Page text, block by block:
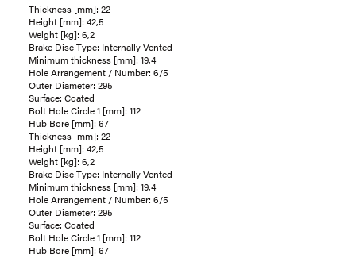
Thickness [mm]: 22
Height [mm]: 42,5
Weight [kg]: 6,2
Brake Disc Type: Internally Vented
Minimum thickness [mm]: 19,4
Hole Arrangement / Number: 6/5
Outer Diameter: 295
Surface: Coated
Bolt Hole Circle 1 [mm]: 112
Hub Bore [mm]: 67
Thickness [mm]: 22
Height [mm]: 42,5
Weight [kg]: 6,2
Brake Disc Type: Internally Vented
Minimum thickness [mm]: 19,4
Hole Arrangement / Number: 6/5
Outer Diameter: 295
Surface: Coated
Bolt Hole Circle 1 [mm]: 112
Hub Bore [mm]: 67